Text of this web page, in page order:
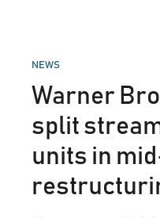
POSTED
NEWS
Warner
split
units in